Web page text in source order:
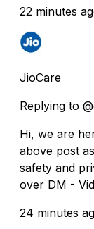
22 minutes
JioCare
Replying to
Hi, we are
above post
safety and
over DM -
24 minutes